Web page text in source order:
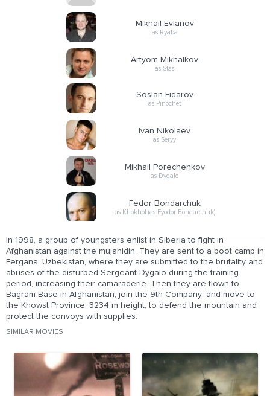
Mikhail Evlanov
as Ryaba
Artyom Mikhalkov
as Stas
Soslan Fidarov
as Pinochet
Ivan Nikolaev
as Seryy
Mikhail Porechenkov
as Dygalo
Fedor Bondarchuk
as Khokhol (as Fyodor Bondarchuk)
In 1998, a group of youngsters enlist in Siberia to fight in
Afghanistan against the mujahidin. They are sent to a boot camp in
Fergana, Uzbekistan, where they are submitted to the brutality and
abuses of the disturbed Sergeant Dygalo during the training
period, increasing their camaraderie. Then they are flown to
Bagram Base in Afghanistan; join the 9th Company; and move to
the Khowst Province, 3234 m height, to defend the mountain and
protect the convoys with supplies.
SIMILAR MOVIES